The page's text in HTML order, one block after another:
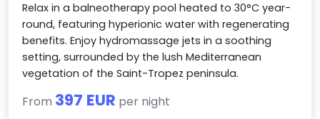
Relax in a balneotherapy pool heated to 30°C year-
round, featuring hyperionic water with regenerating
benefits. Enjoy hydromassage jets in a soothing
setting, surrounded by the lush Mediterranean
vegetation of the Saint-Tropez peninsula.
From 397 EUR per night